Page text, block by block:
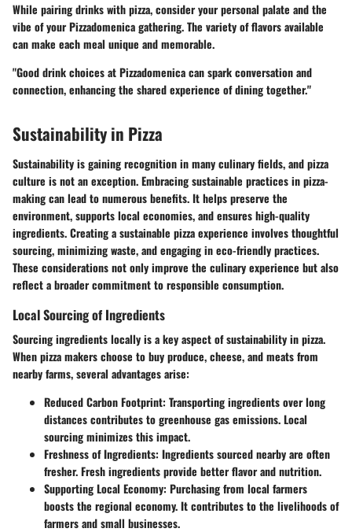
While pairing drinks with pizza, consider your personal palate and the
vibe of your Pizzadomenica gathering. The variety of flavors available
can make each meal unique and memorable.
"Good drink choices at Pizzadomenica can spark conversation and
connection, enhancing the shared experience of dining together."
Sustainability in Pizza
Sustainability is gaining recognition in many culinary fields, and pizza
culture is not an exception. Embracing sustainable practices in pizza-
making can lead to numerous benefits. It helps preserve the
environment, supports local economies, and ensures high-quality
ingredients. Creating a sustainable pizza experience involves thoughtful
sourcing, minimizing waste, and engaging in eco-friendly practices.
These considerations not only improve the culinary experience but also
reflect a broader commitment to responsible consumption.
Local Sourcing of Ingredients
Sourcing ingredients locally is a key aspect of sustainability in pizza.
When pizza makers choose to buy produce, cheese, and meats from
nearby farms, several advantages arise:
Reduced Carbon Footprint: Transporting ingredients over long
distances contributes to greenhouse gas emissions. Local
sourcing minimizes this impact.
Freshness of Ingredients: Ingredients sourced nearby are often
fresher. Fresh ingredients provide better flavor and nutrition.
Supporting Local Economy: Purchasing from local farmers
boosts the regional economy. It contributes to the livelihoods of
farmers and small businesses.